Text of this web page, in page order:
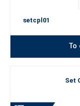
setcpl01
To
Set